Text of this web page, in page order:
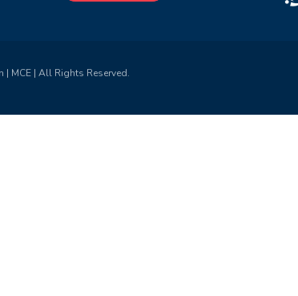
MCE | All Rights Reserved.